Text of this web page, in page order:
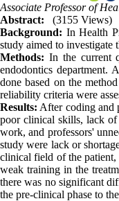
Associate Professor of
Abstract:
(3155 Views)
Background: In Health
study aimed to investigate
Methods: In the current
endodontics department.
done based on the
reliability criteria were
Results: After coding and
poor clinical skills, lack of
work, and professors'
study were lack or
clinical field of the patient,
weak training in the
there was no significant
the pre-clinical phase to